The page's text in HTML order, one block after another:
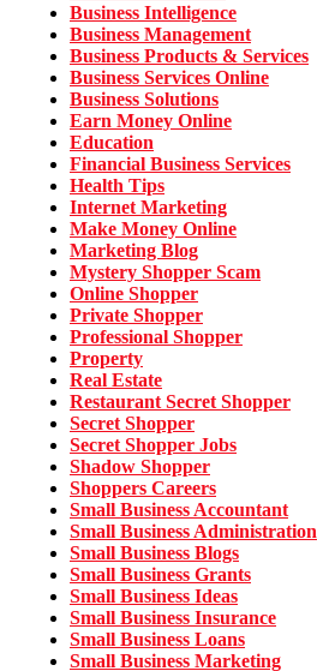
Business Intelligence
Business Management
Business Products & Services
Business Services Online
Business Solutions
Earn Money Online
Education
Financial Business Services
Health Tips
Internet Marketing
Make Money Online
Marketing Blog
Mystery Shopper Scam
Online Shopper
Private Shopper
Professional Shopper
Property
Real Estate
Restaurant Secret Shopper
Secret Shopper
Secret Shopper Jobs
Shadow Shopper
Shoppers Careers
Small Business Accountant
Small Business Administration
Small Business Blogs
Small Business Grants
Small Business Ideas
Small Business Insurance
Small Business Loans
Small Business Marketing